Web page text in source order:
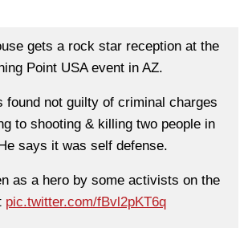
gets a rock star reception at the
Point USA event in AZ.
found not guilty of criminal charges
to shooting & killing two people in
says it was self defense.
as a hero by some activists on the
pic.twitter.com/fBvl2pKT6q